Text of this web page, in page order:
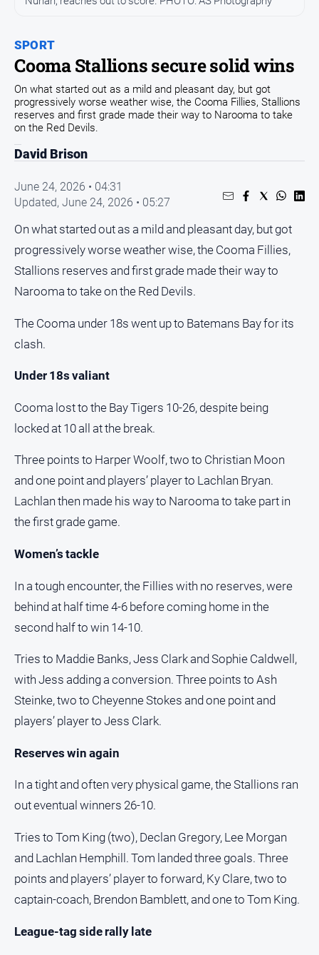
Opinion
People
and
Lifestyle
Rural
Sport
View
Notices
Notice
Real
Estate
Us
About
Us
Us
Privacy
Policy
and
GO
Subscribe
Social
media
SPORT
Cooma Stallions secure solid wins
On what started out as a mild and pleasant day, but got
progressively worse weather wise, the Cooma Fillies, Stallions
reserves and first grade made their way to Narooma to take
on the Red Devils.
David Brison
June 24, 2026 • 04:31
Updated, June 24, 2026 • 05:27
On what started out as a mild and pleasant day, but got
progressively worse weather wise, the Cooma Fillies,
Stallions reserves and first grade made their way to
Narooma to take on the Red Devils.
The Cooma under 18s went up to Batemans Bay for its
clash.
Under 18s valiant
Cooma lost to the Bay Tigers 10-26, despite being
locked at 10 all at the break.
Three points to Harper Woolf, two to Christian Moon
and one point and players’ player to Lachlan Bryan.
Lachlan then made his way to Narooma to take part in
the first grade game.
Women’s tackle
In a tough encounter, the Fillies with no reserves, were
behind at half time 4-6 before coming home in the
second half to win 14-10.
Tries to Maddie Banks, Jess Clark and Sophie Caldwell,
with Jess adding a conversion. Three points to Ash
Steinke, two to Cheyenne Stokes and one point and
players’ player to Jess Clark.
Reserves win again
In a tight and often very physical game, the Stallions ran
out eventual winners 26-10.
Tries to Tom King (two), Declan Gregory, Lee Morgan
and Lachlan Hemphill. Tom landed three goals. Three
points and players’ player to forward, Ky Clare, two to
captain-coach, Brendon Bamblett, and one to Tom King.
League-tag side rally late